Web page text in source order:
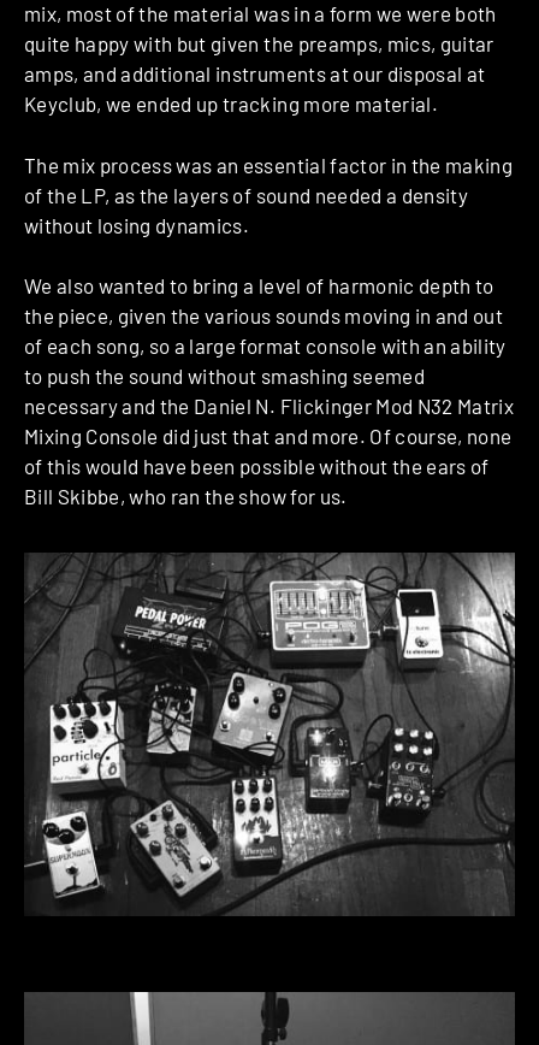
mix, most of the material was in a form we were both
quite happy with but given the preamps, mics, guitar
amps, and additional instruments at our disposal at
Keyclub, we ended up tracking more material.
The mix process was an essential factor in the making
of the LP, as the layers of sound needed a density
without losing dynamics.
We also wanted to bring a level of harmonic depth to
the piece, given the various sounds moving in and out
of each song, so a large format console with an ability
to push the sound without smashing seemed
necessary and the Daniel N. Flickinger Mod N32 Matrix
Mixing Console did just that and more. Of course, none
of this would have been possible without the ears of
Bill Skibbe, who ran the show for us.